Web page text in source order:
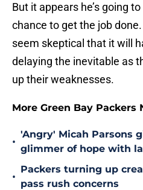
But it appears he’s going
chance to get the job
seem skeptical that it will
delaying the inevitable as
up their weaknesses.
More Green Bay Packers
•
'Angry' Micah Parsons
glimmer of hope with
•
Packers turning up
pass rush concerns